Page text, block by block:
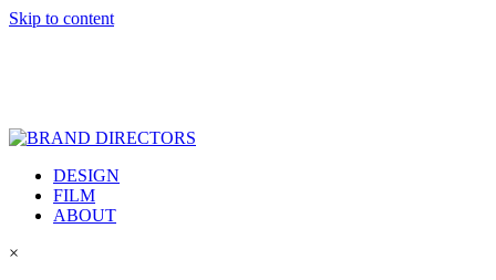
Skip to content
DESIGN
FILM
ABOUT
×